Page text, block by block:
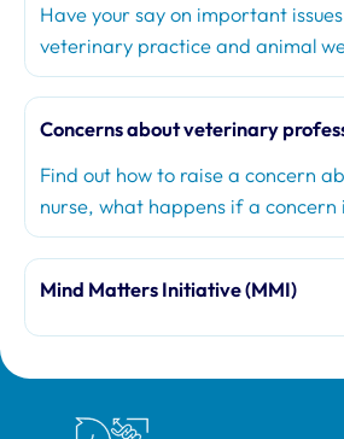
Have your say on important
veterinary practice and animal
Concerns about veterinary
Find out how to raise a concern
nurse, what happens if a concern
you, and how the RCVS considers
Mind Matters Initiative (MMI)
Royal College of Veterinary Surgeons